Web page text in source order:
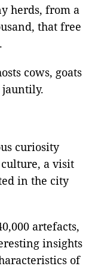
herds, from a
that free
cows, goats
jauntily.
curiosity
a visit
in the city
artefacts,
insights
of